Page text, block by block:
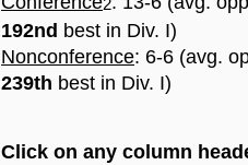
2
192nd best in Div. I)
Nonconference: 6-6 (avg.
239th best in Div. I)
Click on any column